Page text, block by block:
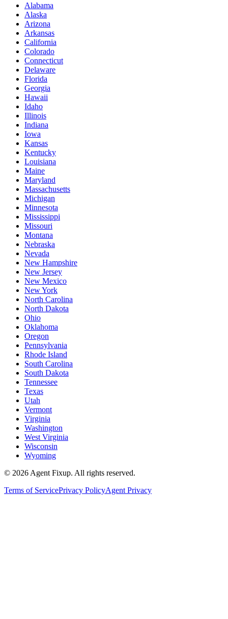
Alabama
Alaska
Arizona
Arkansas
California
Colorado
Connecticut
Delaware
Florida
Georgia
Hawaii
Idaho
Illinois
Indiana
Iowa
Kansas
Kentucky
Louisiana
Maine
Maryland
Massachusetts
Michigan
Minnesota
Mississippi
Missouri
Montana
Nebraska
Nevada
New Hampshire
New Jersey
New Mexico
New York
North Carolina
North Dakota
Ohio
Oklahoma
Oregon
Pennsylvania
Rhode Island
South Carolina
South Dakota
Tennessee
Texas
Utah
Vermont
Virginia
Washington
West Virginia
Wisconsin
Wyoming
© 2026 Agent Fixup. All rights reserved.
Terms of ServicePrivacy PolicyAgent Privacy